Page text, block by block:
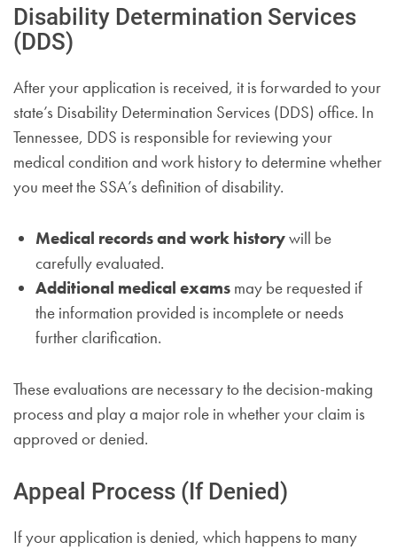
Disability Determination Services
(DDS)
After your application is received, it is forwarded to your
state’s Disability Determination Services (DDS) office. In
Tennessee, DDS is responsible for reviewing your
medical condition and work history to determine whether
you meet the SSA’s definition of disability.
Medical records and work historywill be
carefully evaluated.
Additional medical exams may be requested if
the information provided is incomplete or needs
further clarification.
These evaluations are necessary to the decision-making
process and play a major role in whether your claim is
approved or denied.
Appeal Process (If Denied)
If your application is denied, which happens to many